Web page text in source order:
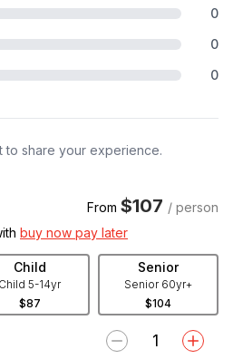
0
0
0
to share your experience.
From $107 / person
buy now pay later
Child
Child 5-14yr
$87
Senior
Senior 60yr+
$104